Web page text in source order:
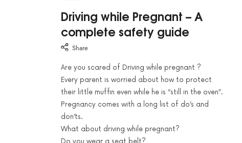
Driving while Pregnant – A
complete safety guide
Share
Are you scared of Driving while pregnant ?
Every parent is worried about how to protect
their little muffin even while he is “still in the oven”.
Pregnancy comes with a long list of do’s and
don’ts.
What about driving while pregnant?
Do you wear a seat belt?